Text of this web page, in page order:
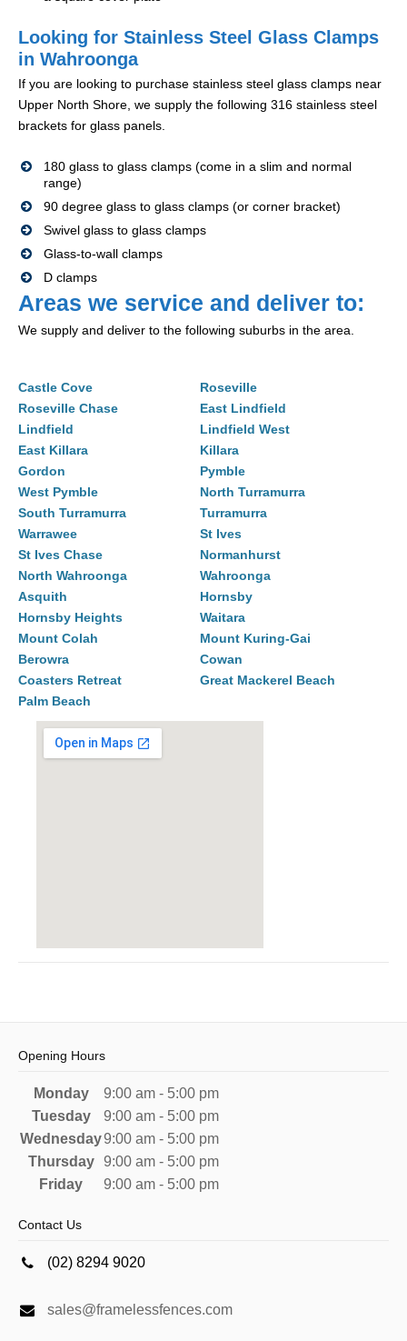
Looking for Stainless Steel Glass Clamps
in Wahroonga
If you are looking to purchase stainless steel glass clamps near
Upper North Shore, we supply the following 316 stainless steel
brackets for glass panels.
180 glass to glass clamps (come in a slim and normal
range)
90 degree glass to glass clamps (or corner bracket)
Swivel glass to glass clamps
Glass-to-wall clamps
D clamps
Areas we service and deliver to:
We supply and deliver to the following suburbs in the area.
Castle Cove
Roseville
Roseville Chase
East Lindfield
Lindfield
Lindfield West
East Killara
Killara
Gordon
Pymble
West Pymble
North Turramurra
South Turramurra
Turramurra
Warrawee
St Ives
St Ives Chase
Normanhurst
North Wahroonga
Wahroonga
Asquith
Hornsby
Hornsby Heights
Waitara
Mount Colah
Mount Kuring-Gai
Berowra
Cowan
Coasters Retreat
Great Mackerel Beach
Palm Beach
Opening Hours
Monday
9:00 am - 5:00 pm
Tuesday
9:00 am - 5:00 pm
Wednesday9:00 am - 5:00 pm
Thursday
9:00 am - 5:00 pm
Friday
9:00 am - 5:00 pm
Contact Us
(02) 8294 9020
sales@framelessfences.com